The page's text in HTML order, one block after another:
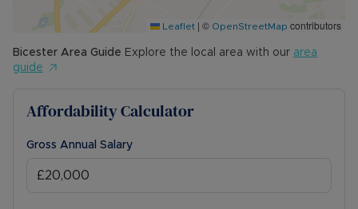
Leaflet | © OpenStreetMap contributors
Bicester Area Guide Explore the local area with our area
guide
Affordability Calculator
Gross Annual Salary